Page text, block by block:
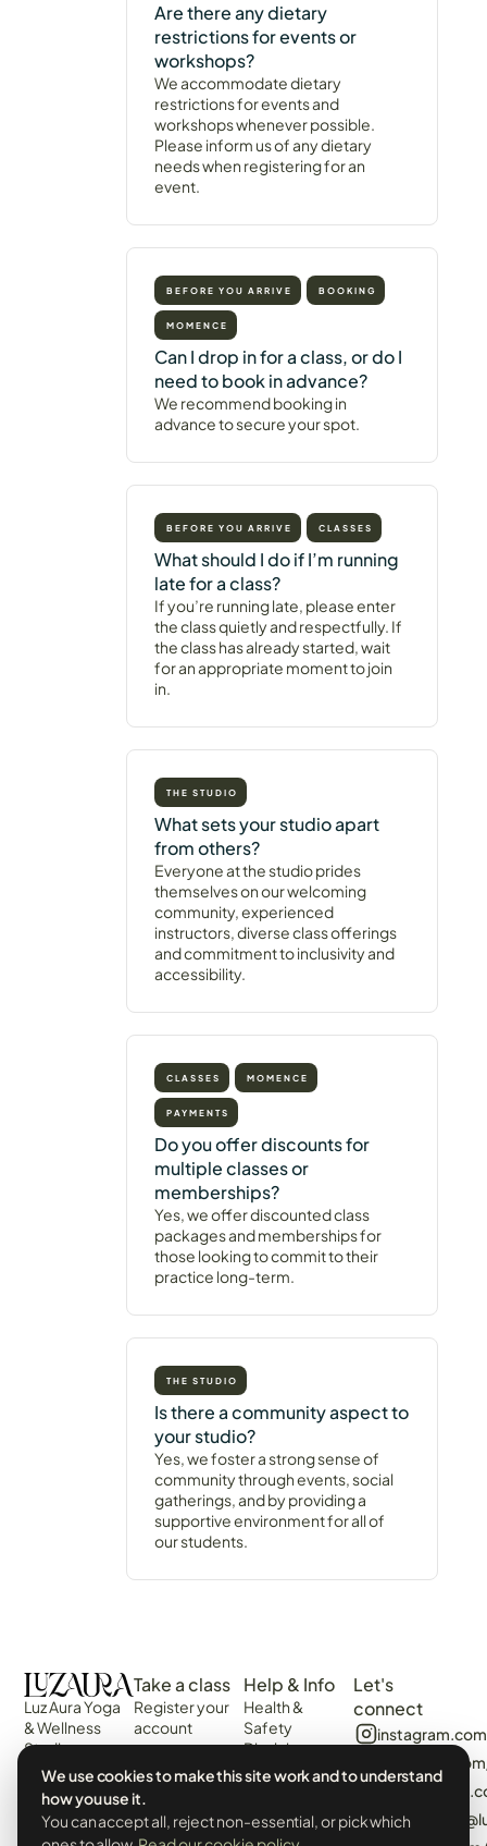
Are there any dietary
restrictions for events or
workshops?
We accommodate dietary
restrictions for events and
workshops whenever possible.
Please inform us of any dietary
needs when registering for an
event.
BEFORE YOU ARRIVE BOOKING
MOMENCE
Can I drop in for a class, or do I
need to book in advance?
We recommend booking in
advance to secure your spot.
BEFORE YOU ARRIVE CLASSES
What should I do if I’m running
late for a class?
If you’re running late, please enter
the class quietly and respectfully. If
the class has already started, wait
for an appropriate moment to join
in.
THE STUDIO
What sets your studio apart
from others?
Everyone at the studio prides
themselves on our welcoming
community, experienced
instructors, diverse class offerings
and commitment to inclusivity and
accessibility.
CLASSES MOMENCE
PAYMENTS
Do you offer discounts for
multiple classes or
memberships?
Yes, we offer discounted class
packages and memberships for
those looking to commit to their
practice long-term.
THE STUDIO
Is there a community aspect to
your studio?
Yes, we foster a strong sense of
community through events, social
gatherings, and by providing a
supportive environment for all of
our students.
Luz Aura Yoga
& Wellness
Studio -
Vilamoura,
Algarve,
Portugal.
Prado Villas,
Take a class
Register your
account
View the
Schedule
Events &
Help & Info
Health &
Safety
Disclaimer
Web
Terms &
Conditions
Let's
connect
tiktok.com/
We use cookies to make this site work and to understand
how you use it.
You can accept all, reject non-essential, or pick which